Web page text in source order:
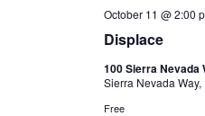
Displace
October 11 @ 2:00
100 Sierra Nevada
Sierra Nevada
Free